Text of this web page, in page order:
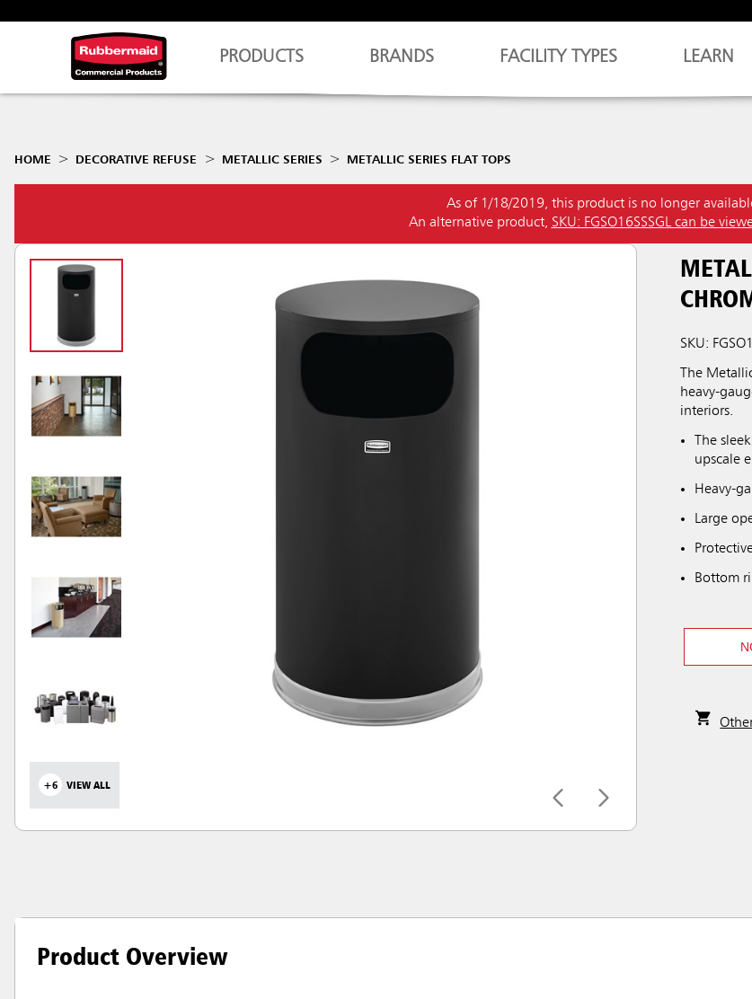
PRODUCTS BRANDS FACILITY TYPES LEARN
HOME DECORATIVE REFUSE METALLIC SERIES METALLIC SERIES FLAT TOPS
As of 1/18/2019, this product is no longer
An alternative product, SKU: FGSO16SSSGL can be
+6 VIEW ALL
SKU:
The
heavy-
interiors.
The
upscale
Heavy-
Large
Bottom
Product Overview